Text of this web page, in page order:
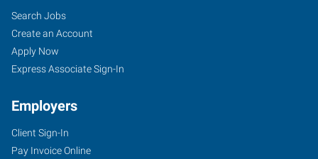
Search Jobs
Create an Account
Apply Now
Express Associate Sign-In
Employers
Client Sign-In
Pay Invoice Online